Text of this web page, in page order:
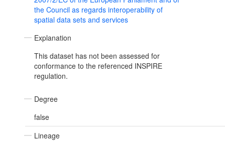
the Council as regards interoperability of
spatial data sets and services
Explanation
This dataset has not been assessed for
conformance to the referenced INSPIRE
regulation.
Degree
false
Lineage